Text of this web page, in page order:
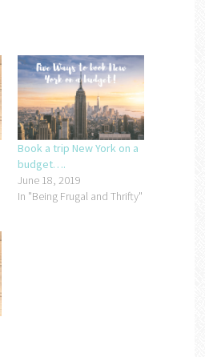
Book a trip New York on a
budget….
June 18, 2019
In "Being Frugal and Thrifty"